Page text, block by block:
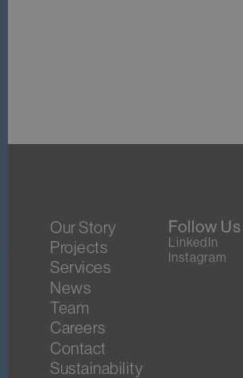
Our Story
Projects
Services
News
Team
Careers
Contact
Sustainability
Follow Us
LinkedIn
Instagram